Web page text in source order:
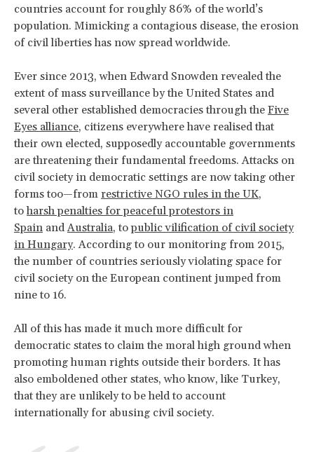
countries account for roughly 86% of the world’s
population. Mimicking a contagious disease, the erosion
of civil liberties has now spread worldwide.
Ever since 2013, when Edward Snowden revealed the
extent of mass surveillance by the United States and
several other established democracies through the Five
Eyes alliance, citizens everywhere have realised that
their own elected, supposedly accountable governments
are threatening their fundamental freedoms. Attacks on
civil society in democratic settings are now taking other
forms too—from restrictive NGO rules in the UK,
toharsh penalties for peaceful protestors in
Spain andAustralia, topublic vilification of civil society
in Hungary. According to our monitoring from 2015,
the number of countries seriously violating space for
civil society on the European continent jumped from
nine to 16.
All of this has made it much more difficult for
democratic states to claim the moral high ground when
promoting human rights outside their borders. It has
also emboldened other states, who know, like Turkey,
that they are unlikely to be held to account
internationally for abusing civil society.